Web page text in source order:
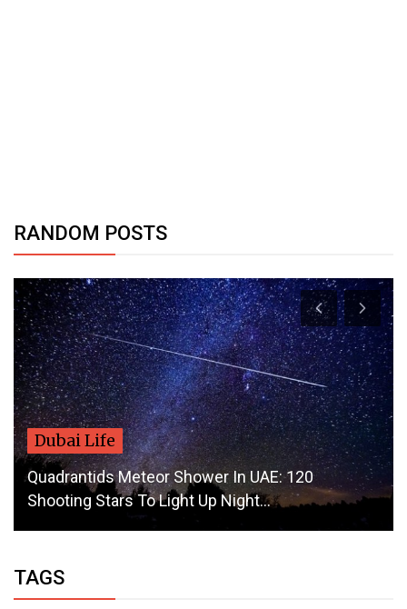
RANDOM POSTS
Dubai Life
Quadrantids Meteor Shower In UAE: 120
Shooting Stars To Light Up Night...
TAGS